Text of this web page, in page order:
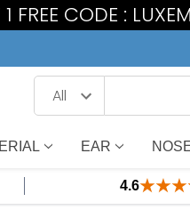
FREE CODE :
EAR
4.6